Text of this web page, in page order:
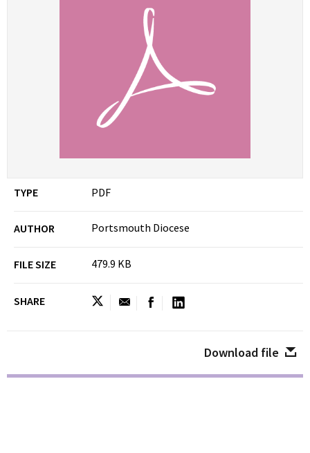
TYPE PDF
AUTHOR Portsmouth Diocese
FILE SIZE 479.9 KB
SHARE
Download file